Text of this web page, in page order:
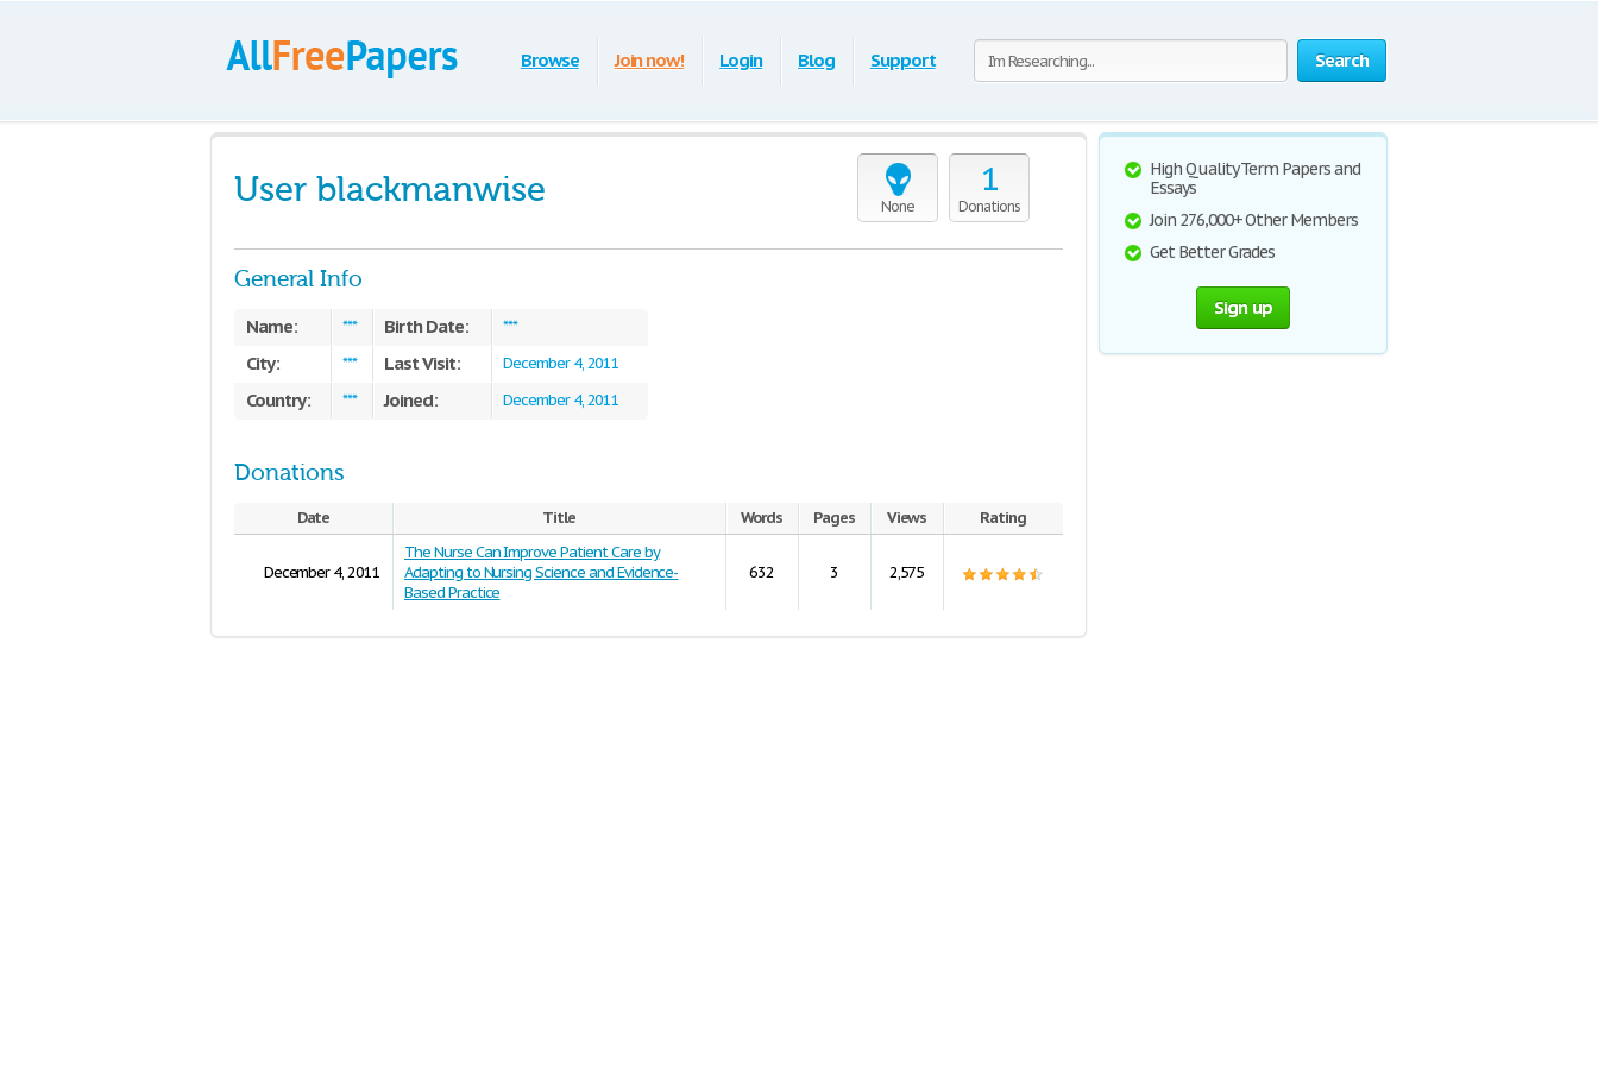
Search
Browse Join now! Login Blog Support
None
1
Donations
User blackmanwise
General Info
Name: *** Birth Date: ***
City: *** Last Visit: December 4, 2011
Country: *** Joined: December 4, 2011
Donations
Date Title Words Pages Views Rating
December 4, 2011
The Nurse Can Improve Patient Care by
Adapting to Nursing Science and Evidence-
Based Practice
632 3 2,575
High Quality Term Papers and
Essays
Join 276,000+ Other Members
Get Better Grades
Sign up